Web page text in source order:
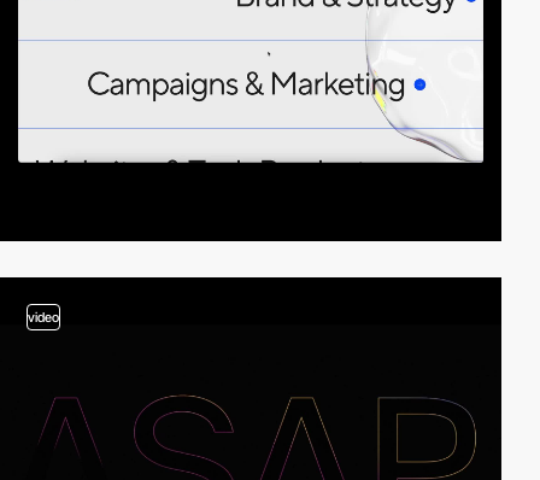
video